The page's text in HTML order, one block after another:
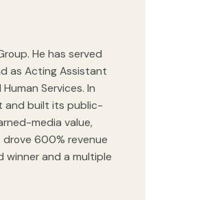
He has served
as Acting Assistant
Services. In
and built its public-
media value,
600% revenue
winner and a multiple